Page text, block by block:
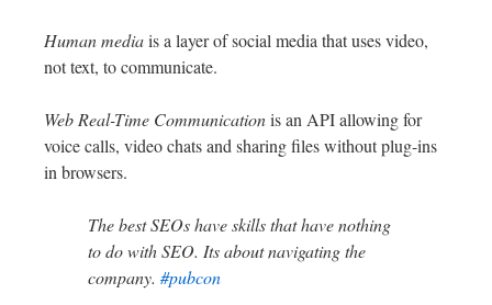
Human mediais a layer of social media that uses video,
not text, to communicate.
Web Real-Time Communicationis an API allowing for
voice calls, video chats and sharing files without plug-ins
in browsers.
The best SEOs have skills that have nothing
to do with SEO. Its about navigating the
company. #pubcon